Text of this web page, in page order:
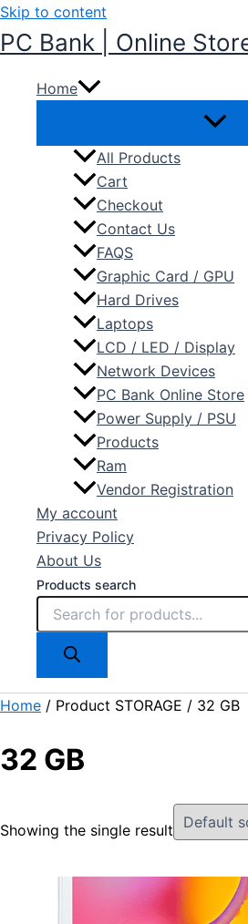
Skip to content
PC Bank | Online
Home
All Products
Cart
Checkout
Contact Us
FAQS
Graphic Card / GPU
Hard Drives
Laptops
LCD / LED / Display
Network Devices
PC Bank Online Store
Power Supply / PSU
Products
Ram
Vendor Registration
My account
Privacy Policy
About Us
Products search
Home / Product STORAGE / 32 GB
32 GB
Showing the single result